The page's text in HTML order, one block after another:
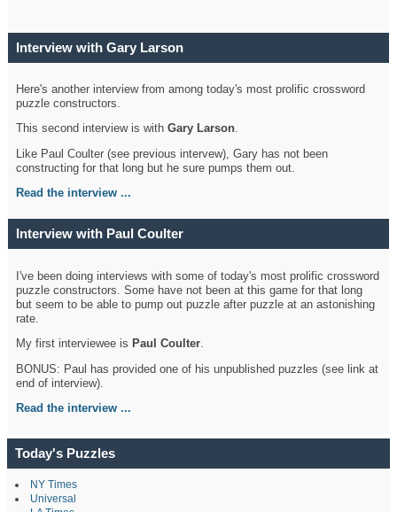
Interview with Gary Larson
Here's another interview from among today's most prolific crossword
puzzle constructors.
This second interview is withGary Larson.
Like Paul Coulter (see previous intervew), Gary has not been
constructing for that long but he sure pumps them out.
Read the interview ...
Interview with Paul Coulter
I've been doing interviews with some of today's most prolific crossword
puzzle constructors. Some have not been at this game for that long
but seem to be able to pump out puzzle after puzzle at an astonishing
rate.
My first interviewee is Paul Coulter.
BONUS: Paul has provided one of his unpublished puzzles (see link at
end of interview).
Read the interview ...
Today's Puzzles
NY Times
Universal